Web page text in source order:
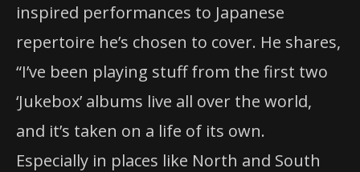
inspired performances to Japanese
repertoire he’s chosen to cover. He shares,
“I’ve been playing stuff from the first two
‘Jukebox’ albums live all over the world,
and it’s taken on a life of its own.
Especially in places like North and South